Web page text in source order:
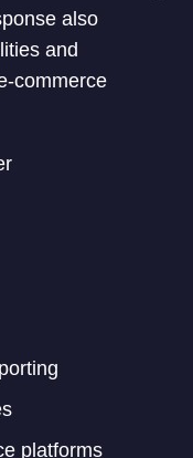
also
and
commerce
platforms